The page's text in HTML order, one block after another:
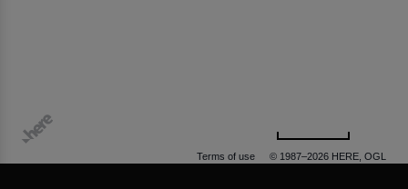
Terms of use © 1987–2026 HERE, OGL